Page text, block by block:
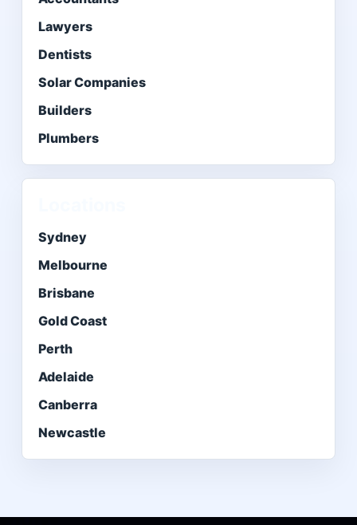
Lawyers
Dentists
Solar Companies
Builders
Plumbers
Sydney
Melbourne
Brisbane
Gold Coast
Perth
Adelaide
Canberra
Newcastle